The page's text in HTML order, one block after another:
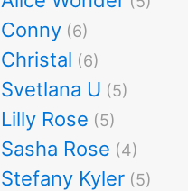
Conny (6)
Christal (6)
Svetlana U (5)
Lilly Rose (5)
Sasha Rose (4)
Stefany Kyler (5)